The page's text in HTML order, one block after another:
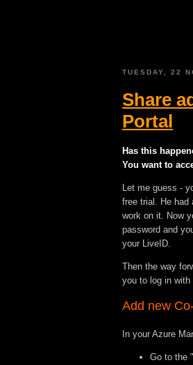
TUESDAY, 22
Share
Portal
Has this
You want to
Let me guess -
free trial. He had
work on it. Now
password and
your LiveID.
Then the way
you to log in
Add new
In your Azure
Go to the